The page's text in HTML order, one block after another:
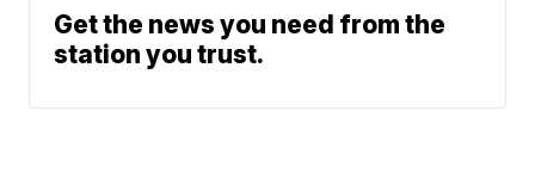
Get the news you need from the
station you trust.